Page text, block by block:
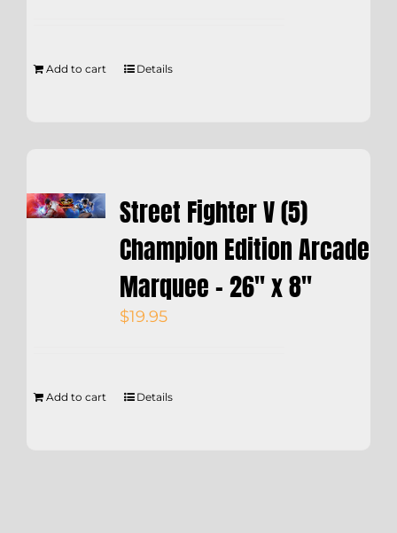
Add to cart Details
Street Fighter V (5)
Champion Edition Arcade
Marquee – 26″ x 8″
$19.95
Add to cart Details